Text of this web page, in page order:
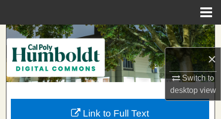
×
Switch to
desktopview
Search
Browse Collections
My Account
About
Link to Full Text